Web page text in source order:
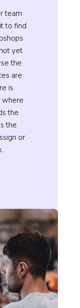
team
to find
yet
the
are
is
where
the
the
or